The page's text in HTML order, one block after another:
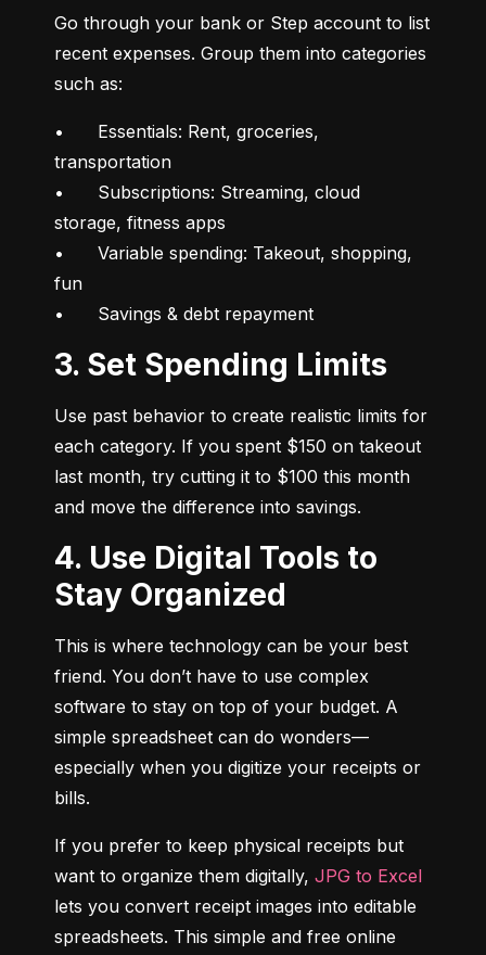
Go through your bank or Step account to list
recent expenses. Group them into categories
such as:
•	Essentials: Rent, groceries,
transportation
•	Subscriptions: Streaming, cloud
storage, fitness apps
•	Variable spending: Takeout, shopping,
fun
•	Savings & debt repayment
3. Set Spending Limits
Use past behavior to create realistic limits for
each category. If you spent $150 on takeout
last month, try cutting it to $100 this month
and move the difference into savings.
4. Use Digital Tools to
Stay Organized
This is where technology can be your best
friend. You don’t have to use complex
software to stay on top of your budget. A
simple spreadsheet can do wonders—
especially when you digitize your receipts or
bills.
If you prefer to keep physical receipts but
want to organize them digitally, JPG to Excel
lets you convert receipt images into editable
spreadsheets. This simple and free online